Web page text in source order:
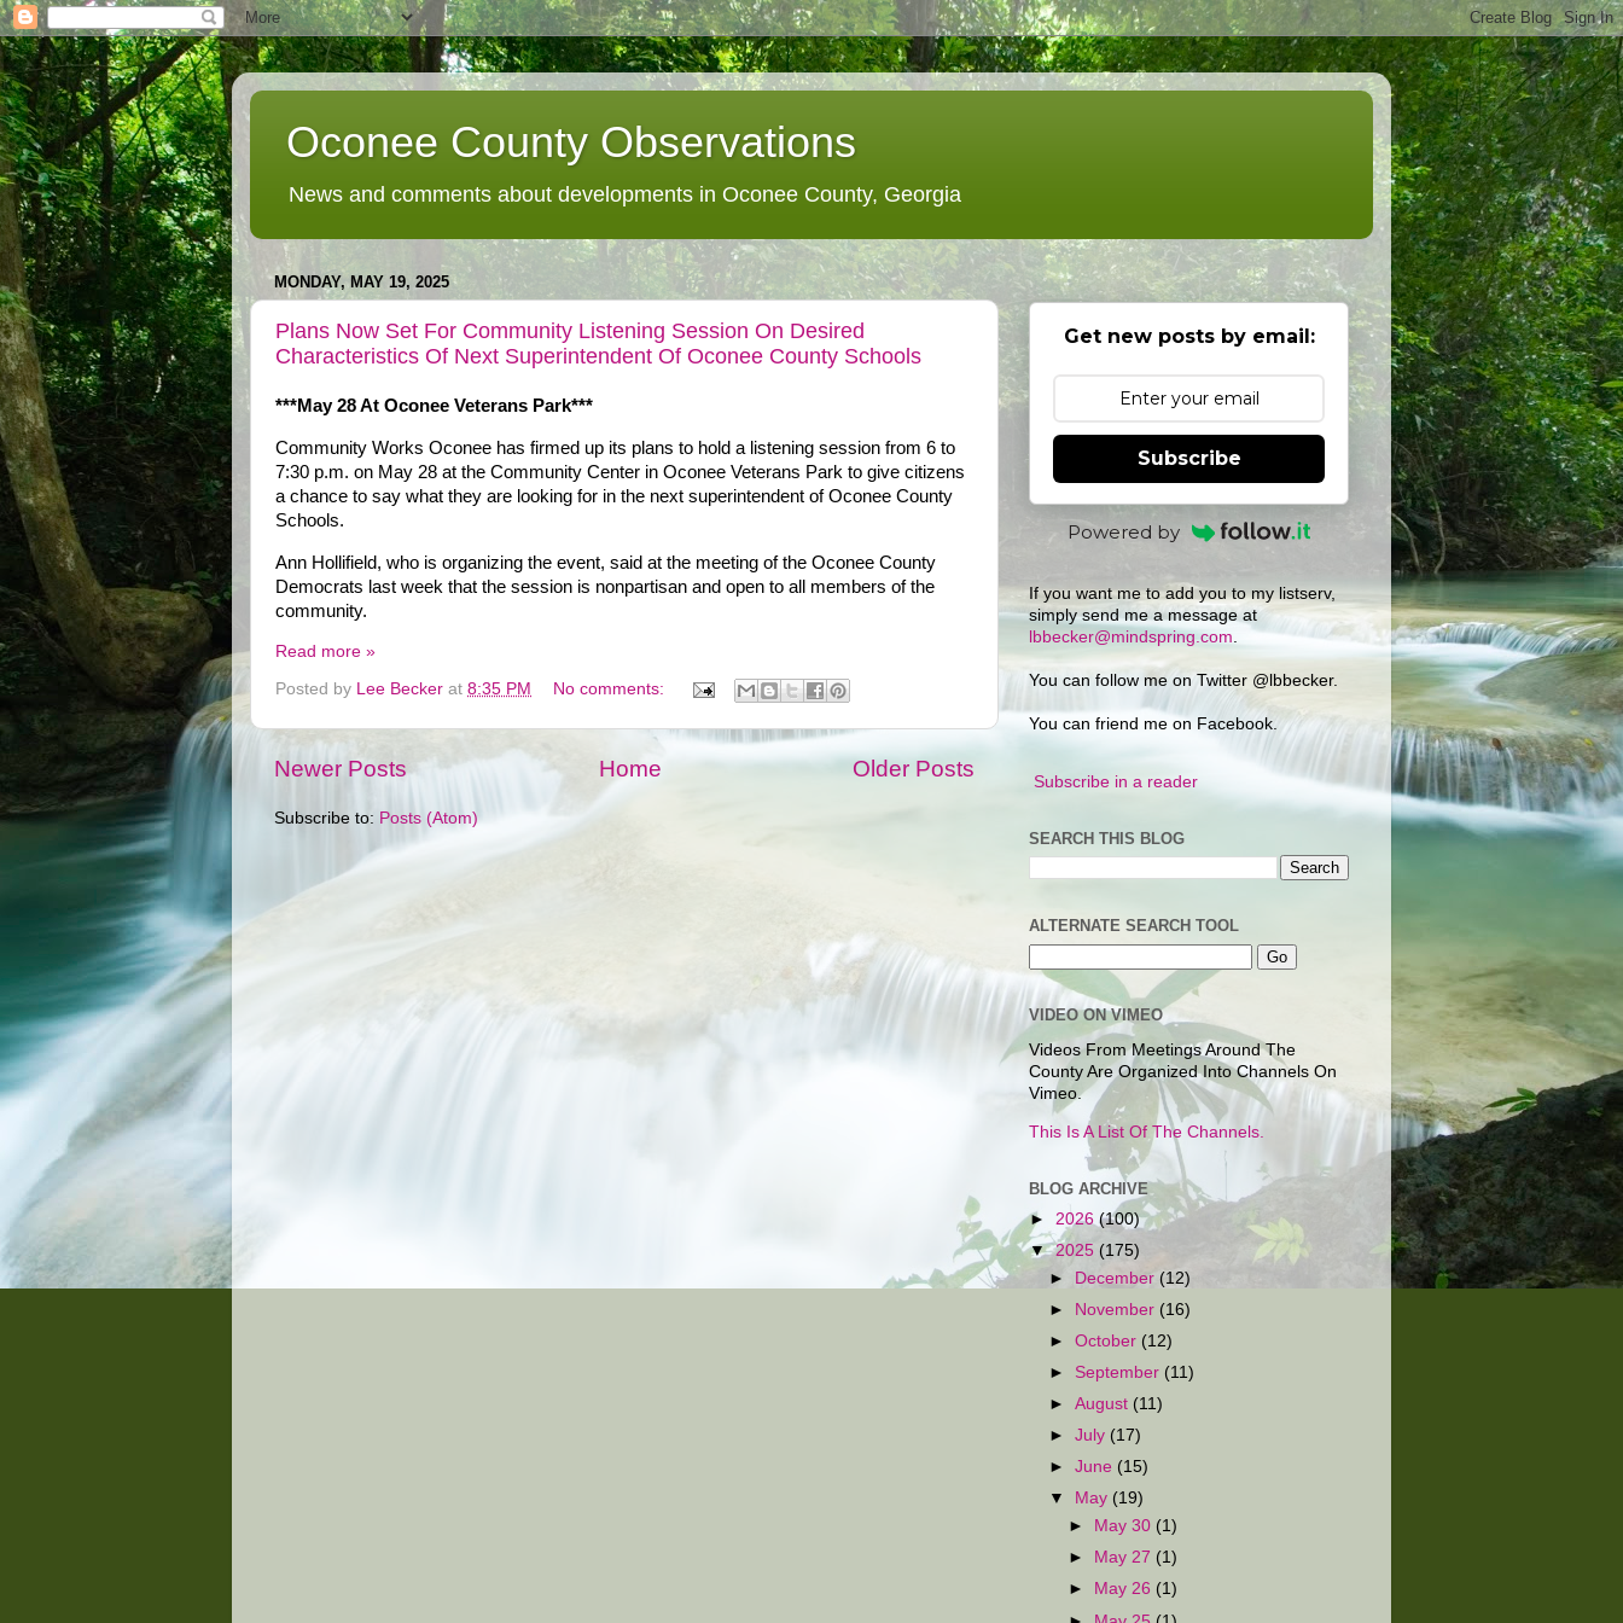
Oconee County Observations
News and comments about developments in Oconee County, Georgia
MONDAY, MAY 19, 2025
Plans Now Set For Community Listening Session On Desired
Characteristics Of Next Superintendent Of Oconee County Schools
***May 28 At Oconee Veterans Park***
Community Works Oconee has firmed up its plans to hold a listening session from 6 to
7:30 p.m. on May 28 at the Community Center in Oconee Veterans Park to give citizens
a chance to say what they are looking for in the next superintendent of Oconee County
Schools.
Ann Hollifield, who is organizing the event, said at the meeting of the Oconee County
Democrats last week that the session is nonpartisan and open to all members of the
community.
Read more »
Posted by Lee Becker at 8:35 PM No comments:
Newer Posts Older Posts
Home
Subscribe to: Posts (Atom)
Get new posts by email:
Subscribe
Powered by
If you want me to add you to my listserv,
simply send me a message at
lbbecker@mindspring.com
You can follow me on Twitter @lbbecker.
You can friend me on Facebook.
Subscribe in a reader
SEARCH THIS BLOG
ALTERNATE SEARCH TOOL
VIDEO ON VIMEO
Videos From Meetings Around The
County Are Organized Into Channels On
Vimeo.
This Is A List Of The Channels.
BLOG ARCHIVE
► 2026 (100)
▼2025 (175)
► December(12)
► November (16)
►October (12)
► September (11)
►August (11)
►July (17)
►June (15)
▼
May (19)
►
May 30 (1)
►
May 27 (1)
►
May 26 (1)